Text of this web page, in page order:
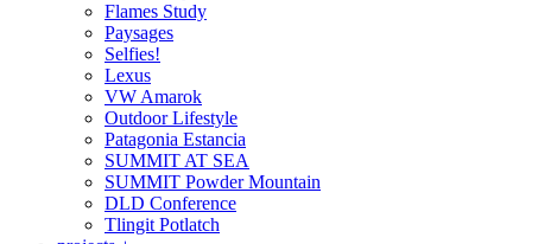
Flames Study
Paysages
Selfies!
Lexus
VW Amarok
Outdoor Lifestyle
Patagonia Estancia
SUMMIT AT SEA
SUMMIT Powder Mountain
DLD Conference
Tlingit Potlatch